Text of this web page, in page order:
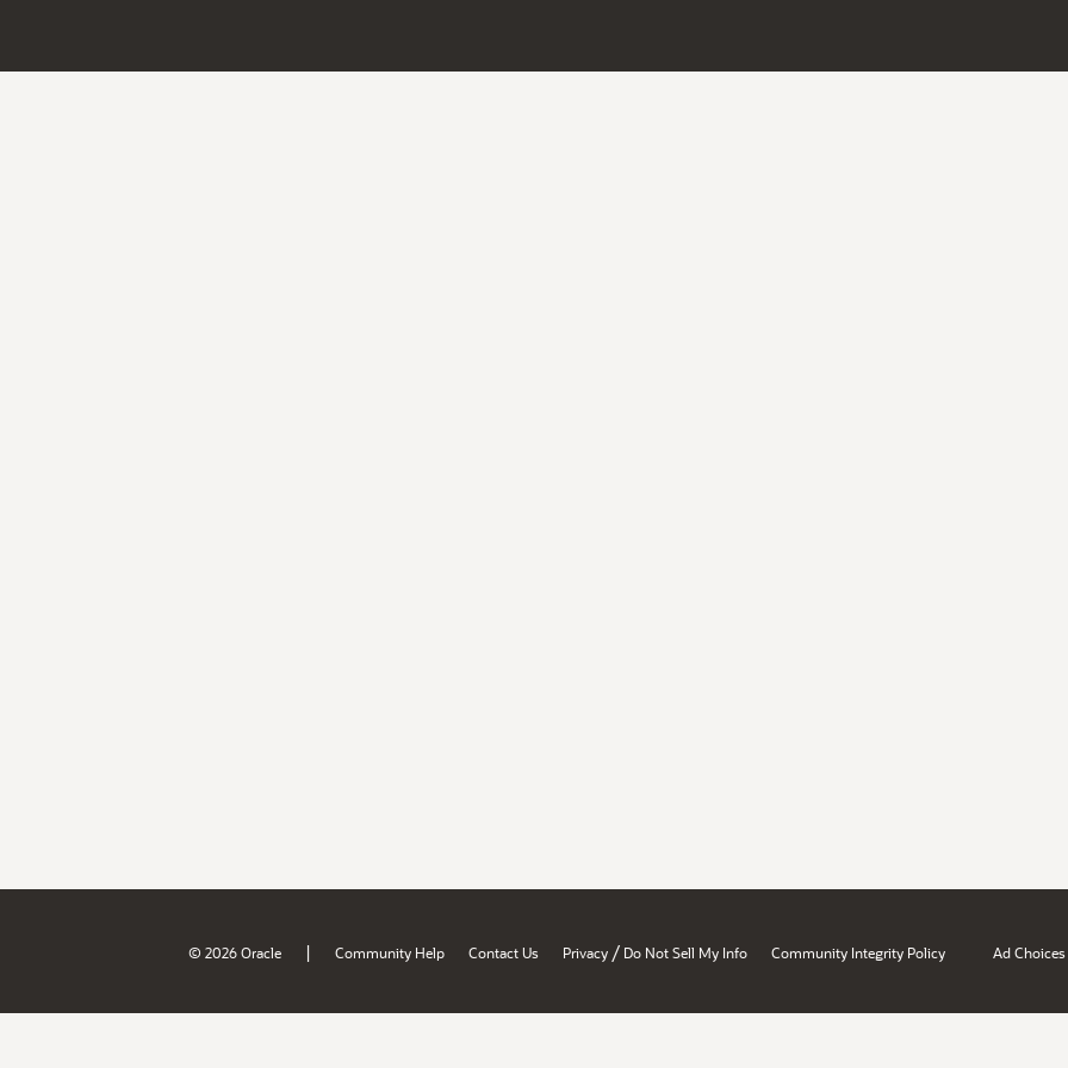
© 2026 Oracle | Community Help Contact Us Privacy / Do Not Sell My Info Community Integrity Policy Ad Choices